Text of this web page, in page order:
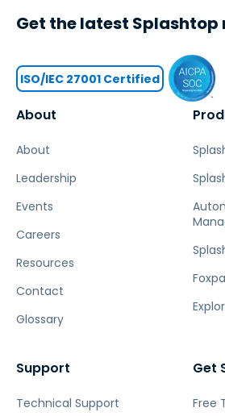
About
About
Leadership
Events
Careers
Resources
Contact
Glossary
Support
Technical Support
Get
Free
Get the latest Splashtop
ISO/IEC 27001 Certified